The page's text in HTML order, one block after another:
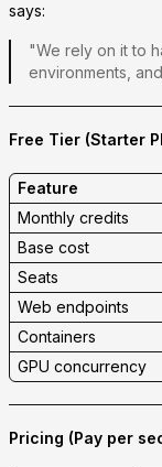
says:
"We rely on it to
environments, and
Free Tier (Starter
Feature
Monthly credits
Base cost
Seats
Web endpoints
Containers
GPU concurrency
Pricing (Pay per